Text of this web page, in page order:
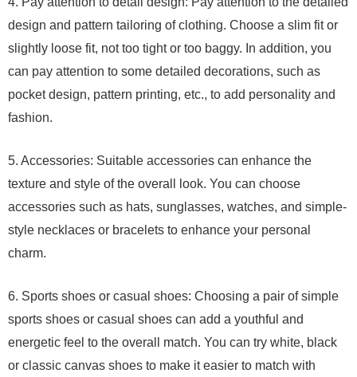
design and pattern tailoring of clothing. Choose a slim fit or
slightly loose fit, not too tight or too baggy. In addition, you
can pay attention to some detailed decorations, such as
pocket design, pattern printing, etc., to add personality and
fashion.
5. Accessories: Suitable accessories can enhance the
texture and style of the overall look. You can choose
accessories such as hats, sunglasses, watches, and simple-
style necklaces or bracelets to enhance your personal
charm.
6. Sports shoes or casual shoes: Choosing a pair of simple
sports shoes or casual shoes can add a youthful and
energetic feel to the overall match. You can try white, black
or classic canvas shoes to make it easier to match with